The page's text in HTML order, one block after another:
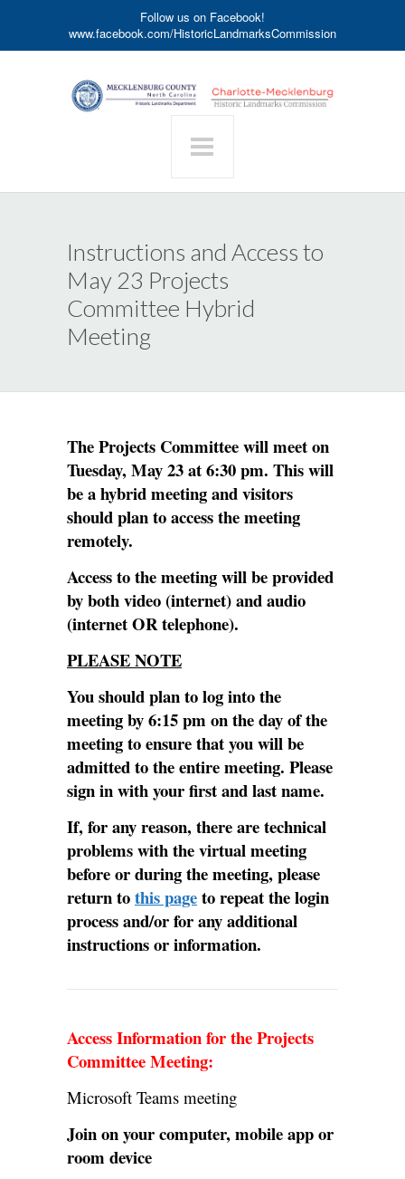
Follow us on Facebook!
www.facebook.com/HistoricLandmarksCommission
Instructions and Access to
May 23 Projects
Committee Hybrid
Meeting
The Projects Committee will meet on
Tuesday, May 23 at 6:30 pm. This will
be a hybrid meeting and visitors
should plan to access the meeting
remotely.
Access to the meeting will be provided
by both video (internet) and audio
(internet OR telephone).
PLEASE NOTE
You should plan to log into the
meeting by 6:15 pm on the day of the
meeting to ensure that you will be
admitted to the entire meeting. Please
sign in with your first and last name.
If, for any reason, there are technical
problems with the virtual meeting
before or during the meeting, please
return tothis pageto repeat the login
process and/or for any additional
instructions or information.
Access Information for the Projects
Committee Meeting:
Microsoft Teams meeting
Join on your computer, mobile app or
room device